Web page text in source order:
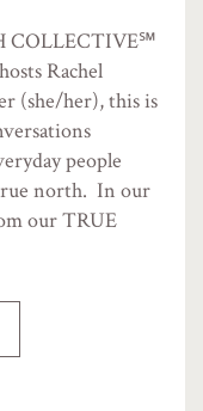
COLLECTIVE℠
Rachel
(she/her), this is
people
north. In our
our TRUE